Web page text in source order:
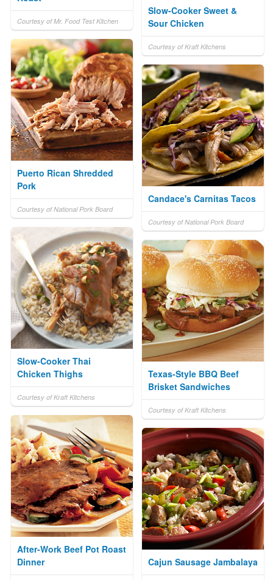
Courtesy of Mr. Food Test Kitchen
Slow-Cooker Sweet &
Sour Chicken
Courtesy of Kraft Kitchens
Puerto Rican Shredded
Pork
Courtesy of National Pork Board
Candace's Carnitas Tacos
Courtesy of National Pork Board
Slow-Cooker Thai
Chicken Thighs
Courtesy of Kraft Kitchens
Texas-Style BBQ Beef
Brisket Sandwiches
Courtesy of Kraft Kitchens
After-Work Beef Pot Roast
Dinner
Cajun Sausage Jambalaya